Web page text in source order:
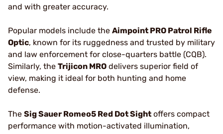
and with greater accuracy.
Popular models include the Aimpoint PRO Patrol Rifle
Optic, known for its ruggedness and trusted by military
and law enforcement for close-quarters battle (CQB).
Similarly, the Trijicon MRO delivers superior field of
view, making it ideal for both hunting and home
defense.
The Sig Sauer Romeo5 Red Dot Sight offers compact
performance with motion-activated illumination,